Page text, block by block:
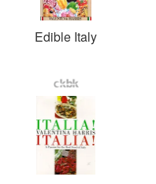
Edible Italy